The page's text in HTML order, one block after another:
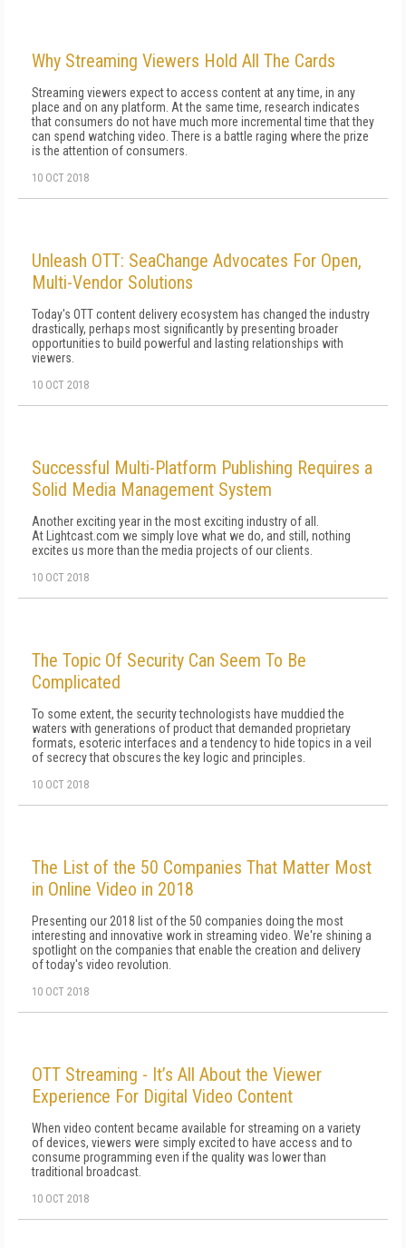
Why Streaming Viewers Hold All The Cards
Streaming viewers expect to access content at any time, in any
place and on any platform. At the same time, research indicates
that consumers do not have much more incremental time that they
can spend watching video. There is a battle raging where the prize
is the attention of consumers.
10 OCT 2018
Unleash OTT: SeaChange Advocates For Open,
Multi-Vendor Solutions
Today's OTT content delivery ecosystem has changed the industry
drastically, perhaps most significantly by presenting broader
opportunities to build powerful and lasting relationships with
viewers.
10 OCT 2018
Successful Multi-Platform Publishing Requires a
Solid Media Management System
Another exciting year in the most exciting industry of all.
At Lightcast.com we simply love what we do, and still, nothing
excites us more than the media projects of our clients.
10 OCT 2018
The Topic Of Security Can Seem To Be
Complicated
To some extent, the security technologists have muddied the
waters with generations of product that demanded proprietary
formats, esoteric interfaces and a tendency to hide topics in a veil
of secrecy that obscures the key logic and principles.
10 OCT 2018
The List of the 50 Companies That Matter Most
in Online Video in 2018
Presenting our 2018 list of the 50 companies doing the most
interesting and innovative work in streaming video. We're shining a
spotlight on the companies that enable the creation and delivery
of today's video revolution.
10 OCT 2018
OTT Streaming - It’s All About the Viewer
Experience For Digital Video Content
When video content became available for streaming on a variety
of devices, viewers were simply excited to have access and to
consume programming even if the quality was lower than
traditional broadcast.
10 OCT 2018